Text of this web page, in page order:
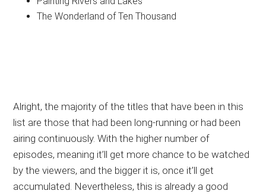
The Wonderland of Ten Thousand
Alright, the majority of the titles that have been in this
list are those that had been long-running or had been
airing continuously. With the higher number of
episodes, meaning it’ll get more chance to be watched
by the viewers, and the bigger it is, once it’ll get
accumulated. Nevertheless, this is already a good